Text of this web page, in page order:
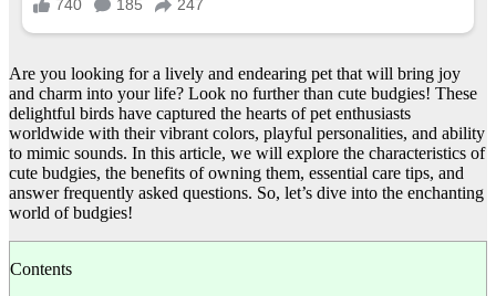
Are you looking for a lively and endearing pet that will bring joy
and charm into your life? Look no further than cute budgies! These
delightful birds have captured the hearts of pet enthusiasts
worldwide with their vibrant colors, playful personalities, and ability
to mimic sounds. In this article, we will explore the characteristics of
cute budgies, the benefits of owning them, essential care tips, and
answer frequently asked questions. So, let’s dive into the enchanting
world of budgies!
Contents